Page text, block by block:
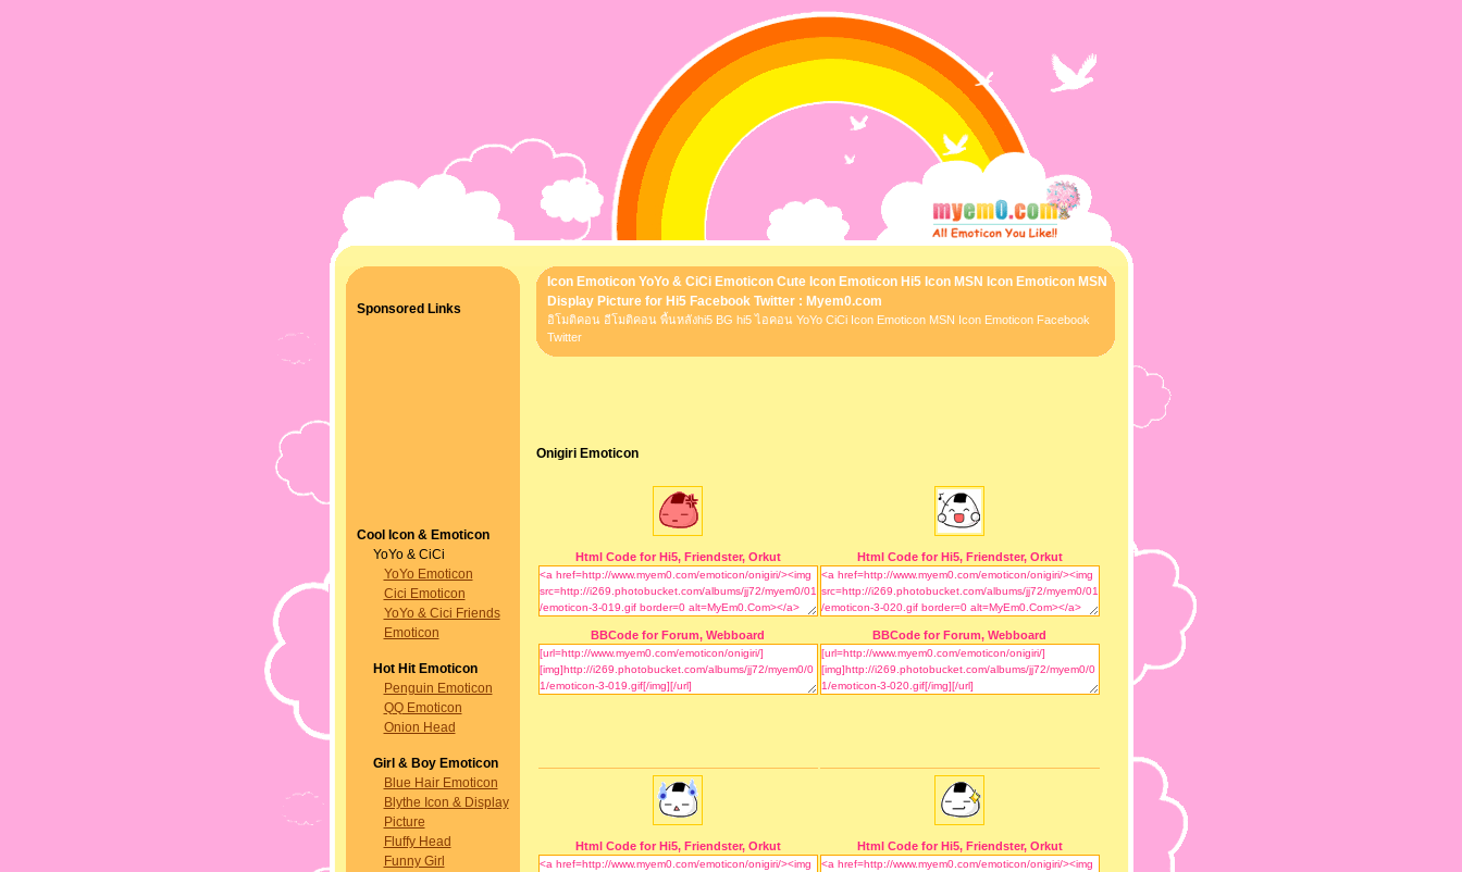
Sponsored Links
Cool Icon & Emoticon
YoYo & CiCi
YoYo Emoticon
Cici Emoticon
YoYo & Cici Friends
Emoticon
Hot Hit Emoticon
Penguin Emoticon
QQ Emoticon
Onion Head
Girl & Boy Emoticon
Blue Hair Emoticon
Blythe Icon & Display
Picture
Fluffy Head
Funny Girl
Icon Emoticon YoYo & CiCi Emoticon Cute Icon Emoticon Hi5 Icon MSN Icon Emoticon MSN
Display Picture for Hi5 Facebook Twitter : Myem0.com
อิโมติคอน อีโมติคอน พื้นหลังhi5 BG hi5 ไอคอน YoYo CiCi Icon Emoticon MSN Icon Emoticon Facebook
Twitter
Onigiri Emoticon
Html Code for Hi5, Friendster, Orkut Html Code for Hi5, Friendster, Orkut
BBCode for Forum, Webboard BBCode for Forum, Webboard
Html Code for Hi5, Friendster, Orkut Html Code for Hi5, Friendster, Orkut